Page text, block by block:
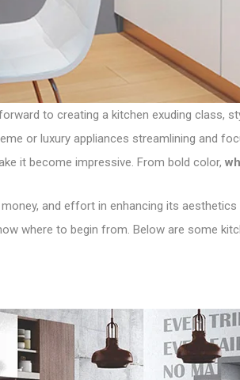
to creating a kitchen exuding class,
or luxury appliances streamlining and
it become impressive. From bold color,
and effort in enhancing its
where to begin from. Below are some